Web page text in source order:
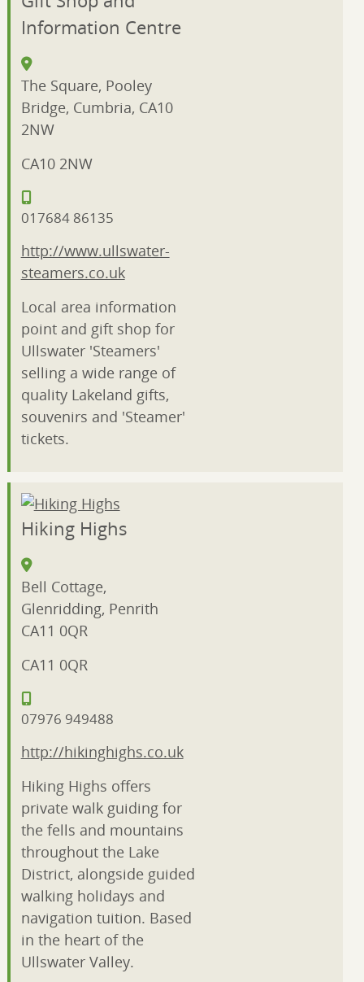
Information Centre
The Square, Pooley
Bridge, Cumbria, CA10
2NW
CA10 2NW
017684 86135
http://www.ullswater-
steamers.co.uk
Local area information
point and gift shop for
Ullswater 'Steamers'
selling a wide range of
quality Lakeland gifts,
souvenirs and 'Steamer'
tickets.
Hiking Highs
Bell Cottage,
Glenridding, Penrith
CA11 0QR
CA11 0QR
07976 949488
http://hikinghighs.co.uk
Hiking Highs offers
private walk guiding for
the fells and mountains
throughout the Lake
District, alongside guided
walking holidays and
navigation tuition. Based
in the heart of the
Ullswater Valley.